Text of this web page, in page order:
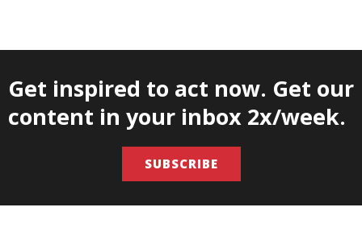
Get inspired to act now. Get our
content in your inbox 2x/week.
SUBSCRIBE